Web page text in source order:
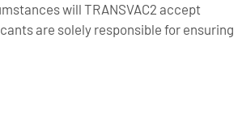
will TRANSVAC2 accept
are solely responsible for ensuring